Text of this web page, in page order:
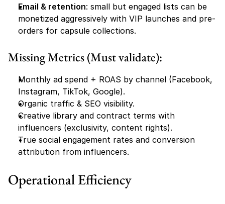
Email & retention: small but engaged lists can be
monetized aggressively with VIP launches and pre-
orders for capsule collections.
Missing Metrics (Must validate):
Monthly ad spend + ROAS by channel (Facebook,
Instagram, TikTok, Google).
Organic traffic & SEO visibility.
Creative library and contract terms with
influencers (exclusivity, content rights).
True social engagement rates and conversion
attribution from influencers.
Operational Efficiency